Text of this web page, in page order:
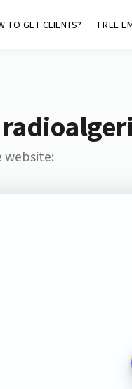
TO GET CLIENTS? FREE
website: